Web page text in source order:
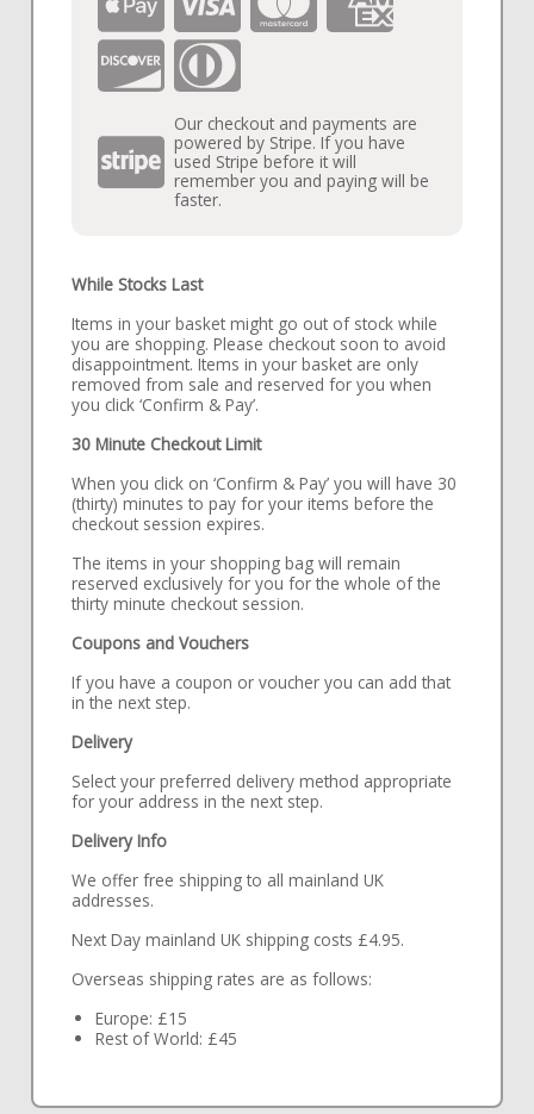
Our checkout and payments are
powered by Stripe. If you have
used Stripe before it will
remember you and paying will be
faster.
While Stocks Last
Items in your basket might go out of stock while
you are shopping. Please checkout soon to avoid
disappointment. Items in your basket are only
removed from sale and reserved for you when
you click ‘Confirm & Pay’.
30 Minute Checkout Limit
When you click on ‘Confirm & Pay’ you will have 30
(thirty) minutes to pay for your items before the
checkout session expires.
The items in your shopping bag will remain
reserved exclusively for you for the whole of the
thirty minute checkout session.
Coupons and Vouchers
If you have a coupon or voucher you can add that
in the next step.
Delivery
Select your preferred delivery method appropriate
for your address in the next step.
Delivery Info
We offer free shipping to all mainland UK
addresses.
Next Day mainland UK shipping costs £4.95.
Overseas shipping rates are as follows:
Europe: £15
Rest of World: £45